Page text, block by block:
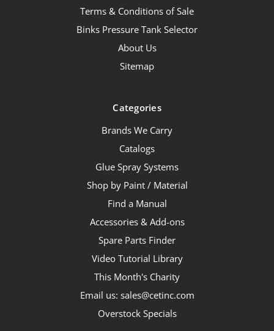
Terms & Conditions of Sale
Binks Pressure Tank Selector
About Us
Sitemap
Categories
Brands We Carry
Catalogs
Glue Spray Systems
Shop by Paint / Material
Find a Manual
Accessories & Add-ons
Spare Parts Finder
Video Tutorial Library
This Month's Charity
Email us: sales@cetinc.com
Overstock Specials